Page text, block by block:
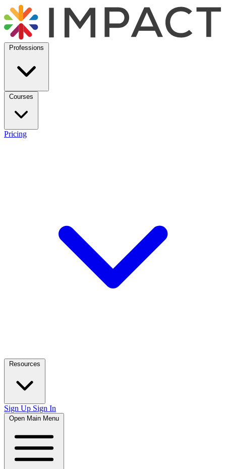
Professions
Courses
Pricing
Resources
Sign Up Sign In
Open Main Menu